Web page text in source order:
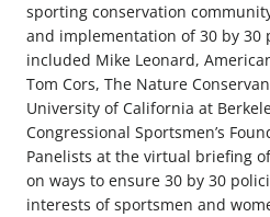
sporting conservation
and implementation of 30 by 30
included Mike Leonard,
Tom Cors, The Nature
University of California at
Congressional Sportsmen’s
Panelists at the virtual briefing
on ways to ensure 30 by 30
interests of sportsmen and